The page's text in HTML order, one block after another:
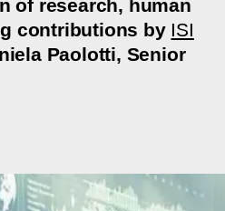
of research, human
contributions by ISI
Paolotti, Senior